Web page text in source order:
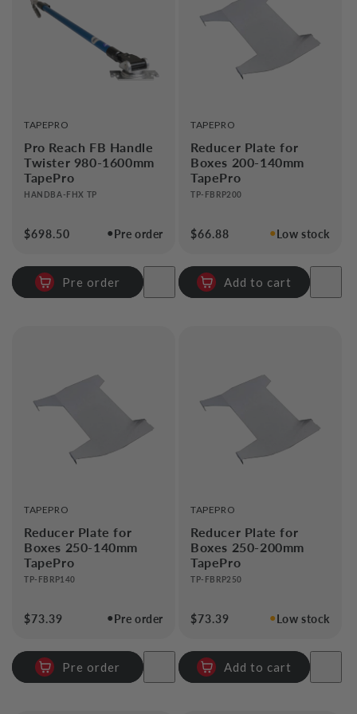
o
n
VENDOR:
TAPEPRO
Pro Reach FB Handle
Twister 980-1600mm
TapePro
HANDBA-FHX TP
●Pre order
Regular
$698.50
Pre order
VENDOR:
TAPEPRO
Reducer Plate for
Boxes 200-140mm
TapePro
TP-FBRP200
●Low stock
Regular
$66.88
Add to cart
VENDOR:
TAPEPRO
Reducer Plate for
Boxes 250-140mm
TapePro
TP-FBRP140
●Pre order
Regular
$73.39
Pre order
VENDOR:
TAPEPRO
Reducer Plate for
Boxes 250-200mm
TapePro
TP-FBRP250
●Low stock
Regular
$73.39
Add to cart